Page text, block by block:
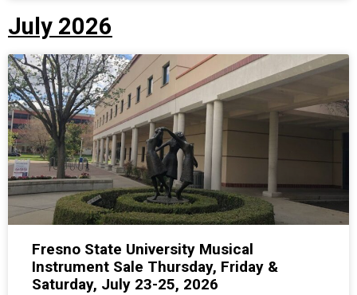
July 2026
Fresno State University Musical
Instrument Sale Thursday, Friday &
Saturday, July 23-25, 2026